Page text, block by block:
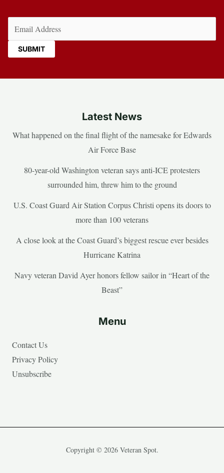
Latest News
What happened on the final flight of the namesake for Edwards
Air Force Base
80-year-old Washington veteran says anti-ICE protesters
surrounded him, threw him to the ground
U.S. Coast Guard Air Station Corpus Christi opens its doors to
more than 100 veterans
A close look at the Coast Guard’s biggest rescue ever besides
Hurricane Katrina
Navy veteran David Ayer honors fellow sailor in “Heart of the
Beast”
Menu
Contact Us
Privacy Policy
Unsubscribe
Copyright © 2026 Veteran Spot.